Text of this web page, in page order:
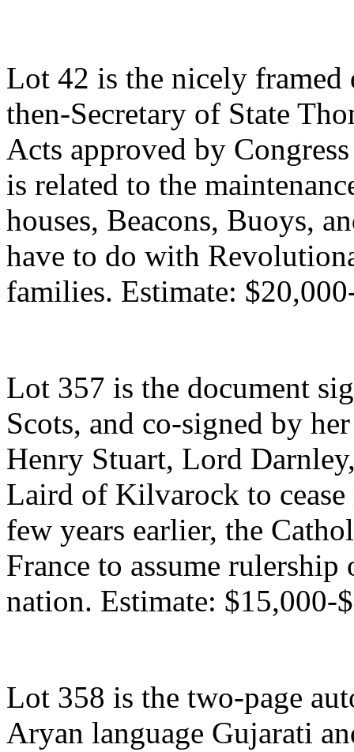
Lot 42 is the nicely framed
then-Secretary of State
Acts approved by
is related to the
houses, Beacons, Buoys,
have to do with
families. Estimate:
Lot 357 is the document
Scots, and co-signed by
Henry Stuart, Lord
Laird of Kilvarock to cease
few years earlier, the
France to assume
nation. Estimate: $15,000-
Lot 358 is the two-page
Aryan language Gujarati